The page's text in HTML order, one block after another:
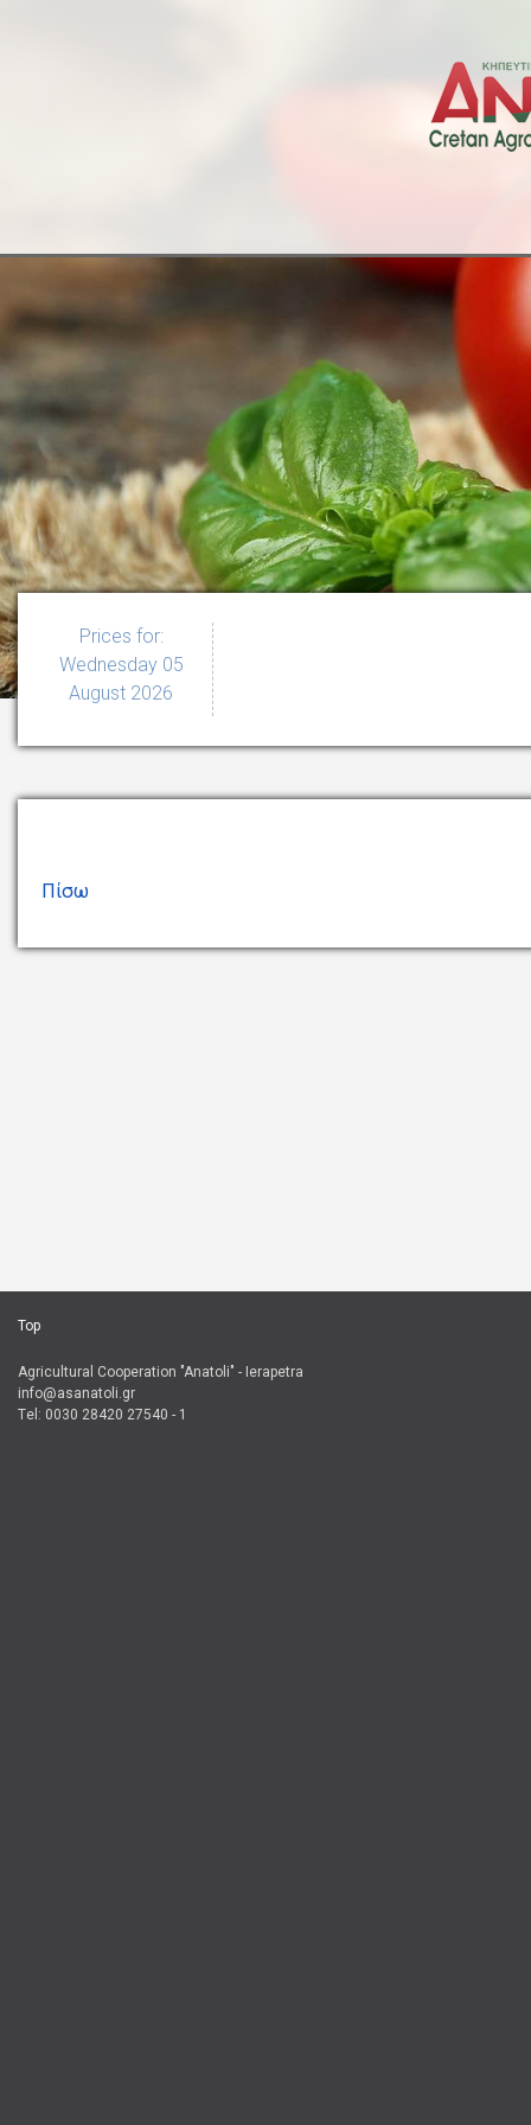
Prices for:
Wednesday 05
August 2026
Πίσω
Top
Agricultural Cooperation "Anatoli" - Ierapetra
info@asanatoli.gr
Τel: 0030 28420 27540 - 1